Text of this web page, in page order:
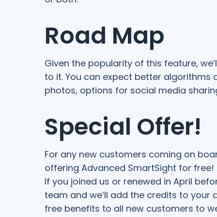
Road Map
Given the popularity of this feature,
to it. You can expect better algorithms
photos, options for social media
Special Offer!
For any new customers coming on
offering Advanced SmartSight for
If you joined us or renewed in April
team and we’ll add the credits to
free benefits to all new customers to